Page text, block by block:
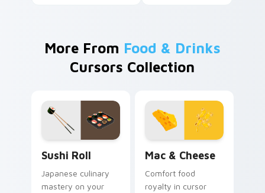
More From Food & Drinks
Cursors Collection
Sushi Roll
Japanese culinary
mastery on your
Mac & Cheese
Comfort food
royalty in cursor